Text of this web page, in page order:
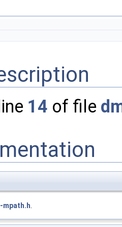
14 of file
mpath.h.